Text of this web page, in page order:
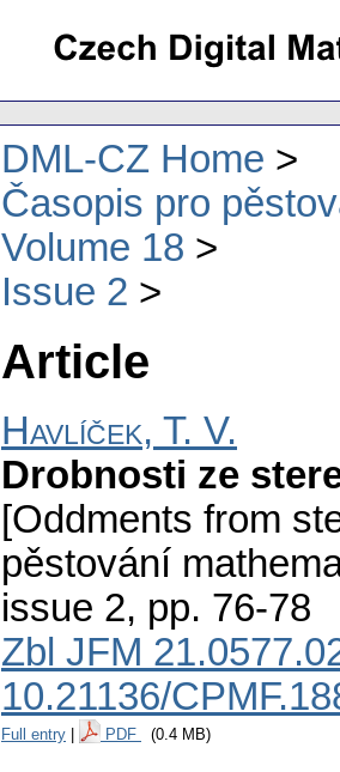
DML-CZ Home
Časopis pro
Volume 18
Issue 2
Article
Havlíček, T. V.
Drobnosti ze
[Oddments from
pěstování
issue 2, pp. 76-78
Zbl JFM
10.21136/
Full entry PDF (0.4 MB)